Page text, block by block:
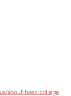
about-haec-college